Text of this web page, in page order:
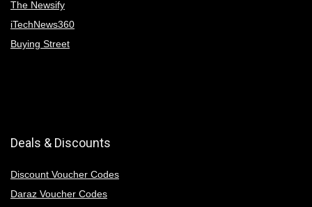
The Newsify
iTechNews360
Buying Street
Deals & Discounts
Discount Voucher Codes
Daraz Voucher Codes